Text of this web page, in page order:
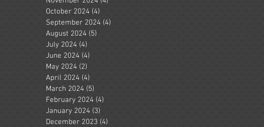
October 2024 (4)
September 2024 (4)
August 2024 (5)
July 2024 (4)
June 2024 (4)
May 2024 (2)
April 2024 (4)
March 2024 (5)
February 2024 (4)
January 2024 (3)
December 2023 (4)